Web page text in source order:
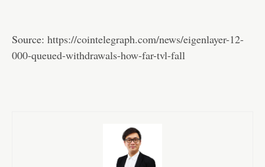
Source: https://cointelegraph.com/news/eigenlayer-12-
000-queued-withdrawals-how-far-tvl-fall